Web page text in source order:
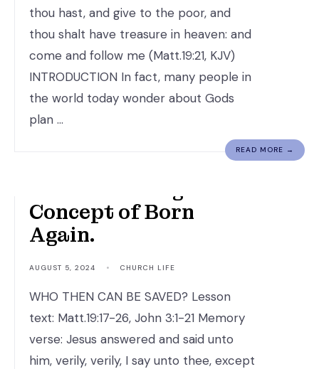
thou hast, and give to the poor, and
thou shalt have treasure in heaven: and
come and follow me (Matt.19:21, KJV)
INTRODUCTION In fact, many people in
the world today wonder about Gods
plan …
READ MORE →
Understanding the
Concept of Born
Again.
AUGUST 5, 2024 • CHURCH LIFE
WHO THEN CAN BE SAVED? Lesson
text: Matt.19:17-26, John 3:1-21 Memory
verse: Jesus answered and said unto
him, verily, verily, I say unto thee, except